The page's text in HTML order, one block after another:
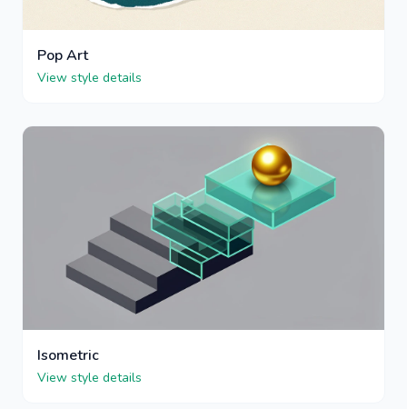
Pop Art
View style details
Isometric
View style details